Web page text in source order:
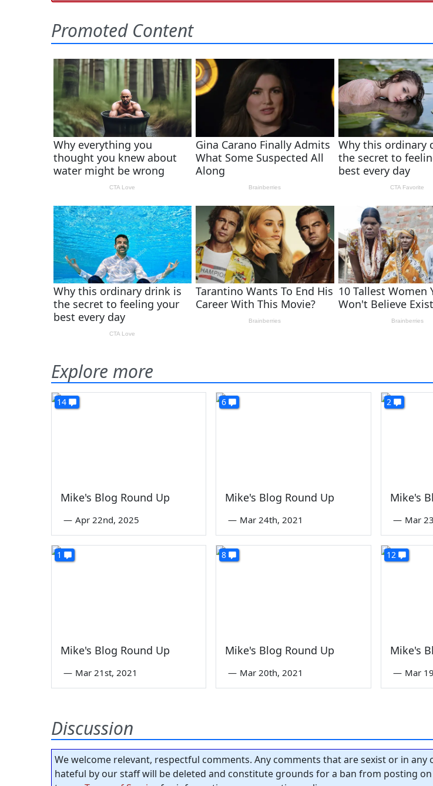
Explore more
14
Mike's Blog Round Up
— Apr 22nd, 2025
6
Mike's Blog Round Up
— Mar 24th, 2021
2
Mike's
— Mar
1
Mike's Blog Round Up
— Mar 21st, 2021
8
Mike's Blog Round Up
— Mar 20th, 2021
12
Mike's
— Mar
Discussion
We welcome relevant, respectful comments. Any comments that are sexist or in any
hateful by our staff will be deleted and constitute grounds for a ban from posting